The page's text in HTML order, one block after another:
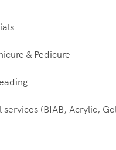
& Pedicure
services (BIAB, Acrylic,